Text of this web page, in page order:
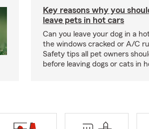
Key reasons why you
leave pets in hot cars
Can you leave your dog in a
the windows cracked or A/C
Safety tips all pet owners
before leaving dogs or cats in